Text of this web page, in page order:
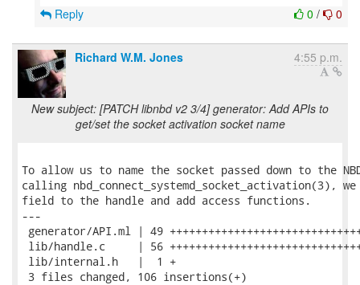
0 / 0
Reply
Richard W.M. Jones 4:55 p.m.
New subject: [PATCH libnbd v2 3/4] generator: Add APIs to
get/set the socket activation socket name
To allow us to name the socket passed down to the
calling nbd_connect_systemd_socket_activation(3),
field to the handle and add access functions.
---
generator/API.ml | 49
lib/handle.c     | 56
lib/internal.h   |  1 +
3 files changed, 106 insertions(+)